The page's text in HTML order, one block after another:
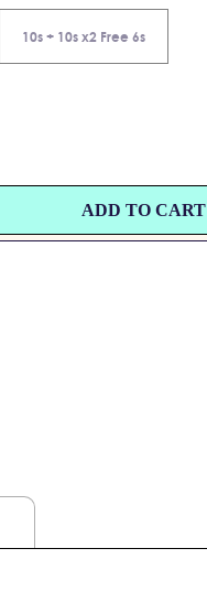
10s + 10s x2 Free 6s
ADD TO CART